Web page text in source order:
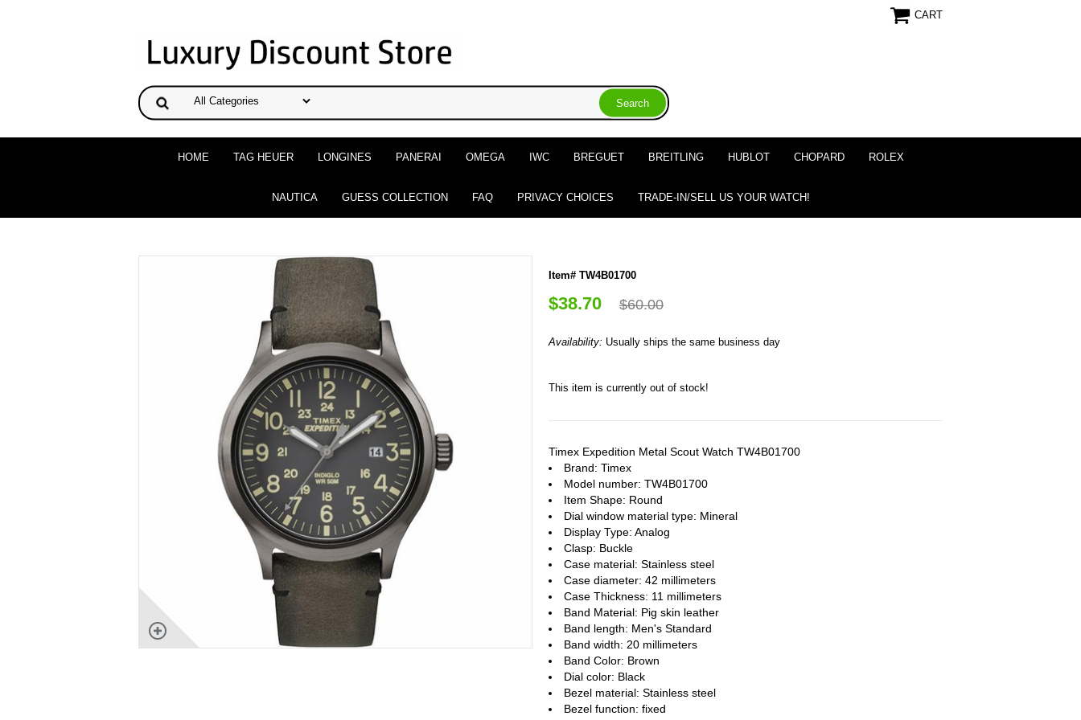
CART
HOME TAG HEUER LONGINES PANERAI OMEGA IWC BREGUET BREITLING HUBLOT CHOPARD ROLEX
NAUTICA GUESS COLLECTION FAQ PRIVACY CHOICES TRADE-IN/SELL US YOUR WATCH!
Item# TW4B01700
$38.70 $60.00
Availability: Usually ships the same business day
This item is currently out of stock!
Timex Expedition Metal Scout Watch TW4B01700
Brand: Timex
Model number: TW4B01700
Item Shape: Round
Dial window material type : Mineral
Display Type: Analog
Clasp: Buckle
Case material: Stainless steel
Case diameter: 42 millimeters
Case Thickness: 11 millimeters
Band Material: Pig skin leather
Band length: Men's Standard
Band width: 20 millimeters
Band Color: Brown
Dial color: Black
Bezel material: Stainless steel
Bezel function : fixed